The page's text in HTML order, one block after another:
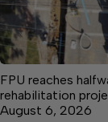
FPU reaches
rehabilitation
August 6, 2026